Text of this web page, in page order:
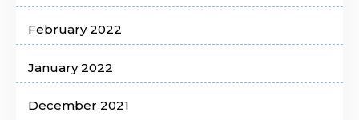
February 2022
January 2022
December 2021